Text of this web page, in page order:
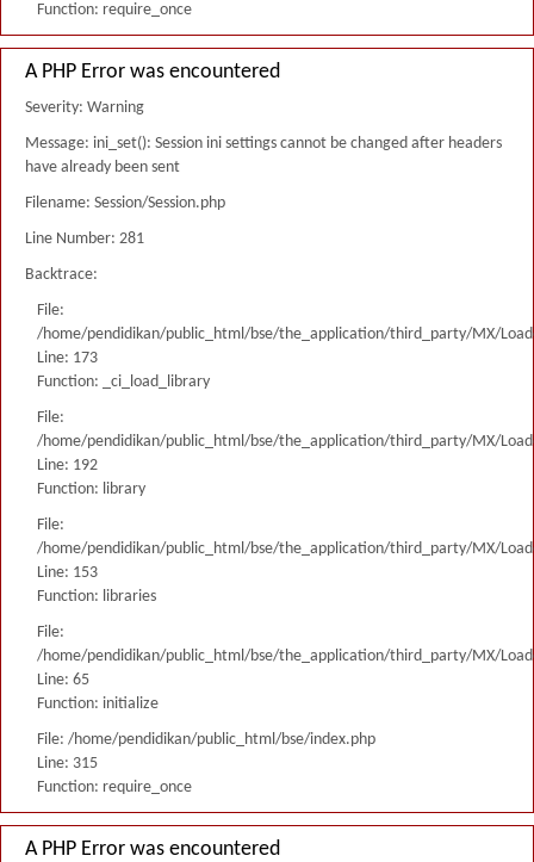
Function: require_once
A PHP Error was encountered
Severity: Warning
Message: ini_set(): Session ini settings cannot be changed after headers
have already been sent
Filename: Session/Session.php
Line Number: 281
Backtrace:
File:
/home/pendidikan/public_html/bse/the_application/third_party/MX/
Line: 173
Function: _ci_load_library
File:
/home/pendidikan/public_html/bse/the_application/third_party/MX/
Line: 192
Function: library
File:
/home/pendidikan/public_html/bse/the_application/third_party/MX/
Line: 153
Function: libraries
File:
/home/pendidikan/public_html/bse/the_application/third_party/MX/
Line: 65
Function: initialize
File: /home/pendidikan/public_html/bse/index.php
Line: 315
Function: require_once
A PHP Error was encountered